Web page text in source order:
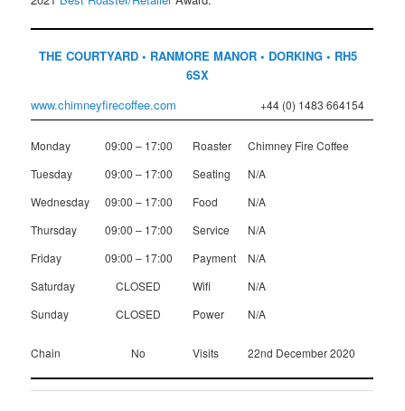
THE COURTYARD • RANMORE MANOR • DORKING • RH5
6SX
www.chimneyfirecoffee.com
+44 (0) 1483 664154
Monday 09:00 – 17:00 Roaster
Chimney Fire Coffee
Tuesday
09:00 – 17:00 Seating
N/A
Wednesday
09:00 – 17:00 Food
N/A
Thursday
09:00 – 17:00 Service
N/A
Friday
09:00 – 17:00 Payment
N/A
Saturday
CLOSED Wifi
N/A
Sunday
CLOSED Power N/A
Chain No Visits 22nd December 2020